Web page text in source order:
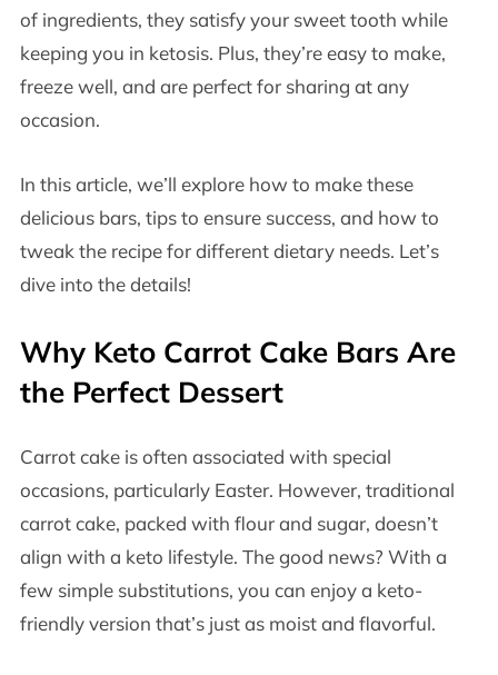
of ingredients, they satisfy your sweet tooth while
keeping you in ketosis. Plus, they’re easy to make,
freeze well, and are perfect for sharing at any
occasion.
In this article, we’ll explore how to make these
delicious bars, tips to ensure success, and how to
tweak the recipe for different dietary needs. Let’s
dive into the details!
Why Keto Carrot Cake Bars Are
the Perfect Dessert
Carrot cake is often associated with special
occasions, particularly Easter. However, traditional
carrot cake, packed with flour and sugar, doesn’t
align with a keto lifestyle. The good news? With a
few simple substitutions, you can enjoy a keto-
friendly version that’s just as moist and flavorful.